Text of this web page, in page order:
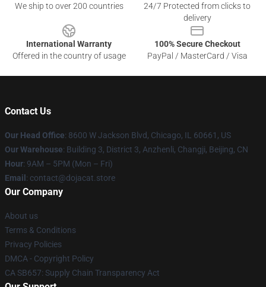
We ship to over 200 countries
24/7 Protected from clicks to
delivery
International Warranty
Offered in the country of usage
100% Secure Checkout
PayPal / MasterCard / Visa
Contact Us
Our Head Office: 8600 W Jackson Blvd, Chicago, IL 60661, US
Our Warehouse: Building 3, District 3, Anzhenli, Changji, Beijing, CN
Hour: 9AM – 5PM (Mon – Fri)
Email : contact@dojacat.store
Our Company
About us
Terms & Conditions
Privacy Policies
DMCA - Copyright Policy
CA SB657: Supply Chain Transparency Act